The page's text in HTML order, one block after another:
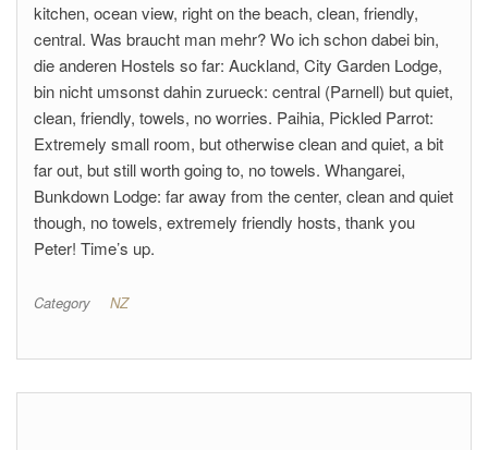
kitchen, ocean view, right on the beach, clean, friendly,
central. Was braucht man mehr? Wo ich schon dabei bin,
die anderen Hostels so far: Auckland, City Garden Lodge,
bin nicht umsonst dahin zurueck: central (Parnell) but quiet,
clean, friendly, towels, no worries. Paihia, Pickled Parrot:
Extremely small room, but otherwise clean and quiet, a bit
far out, but still worth going to, no towels. Whangarei,
Bunkdown Lodge: far away from the center, clean and quiet
though, no towels, extremely friendly hosts, thank you
Peter! Time’s up.
Category NZ